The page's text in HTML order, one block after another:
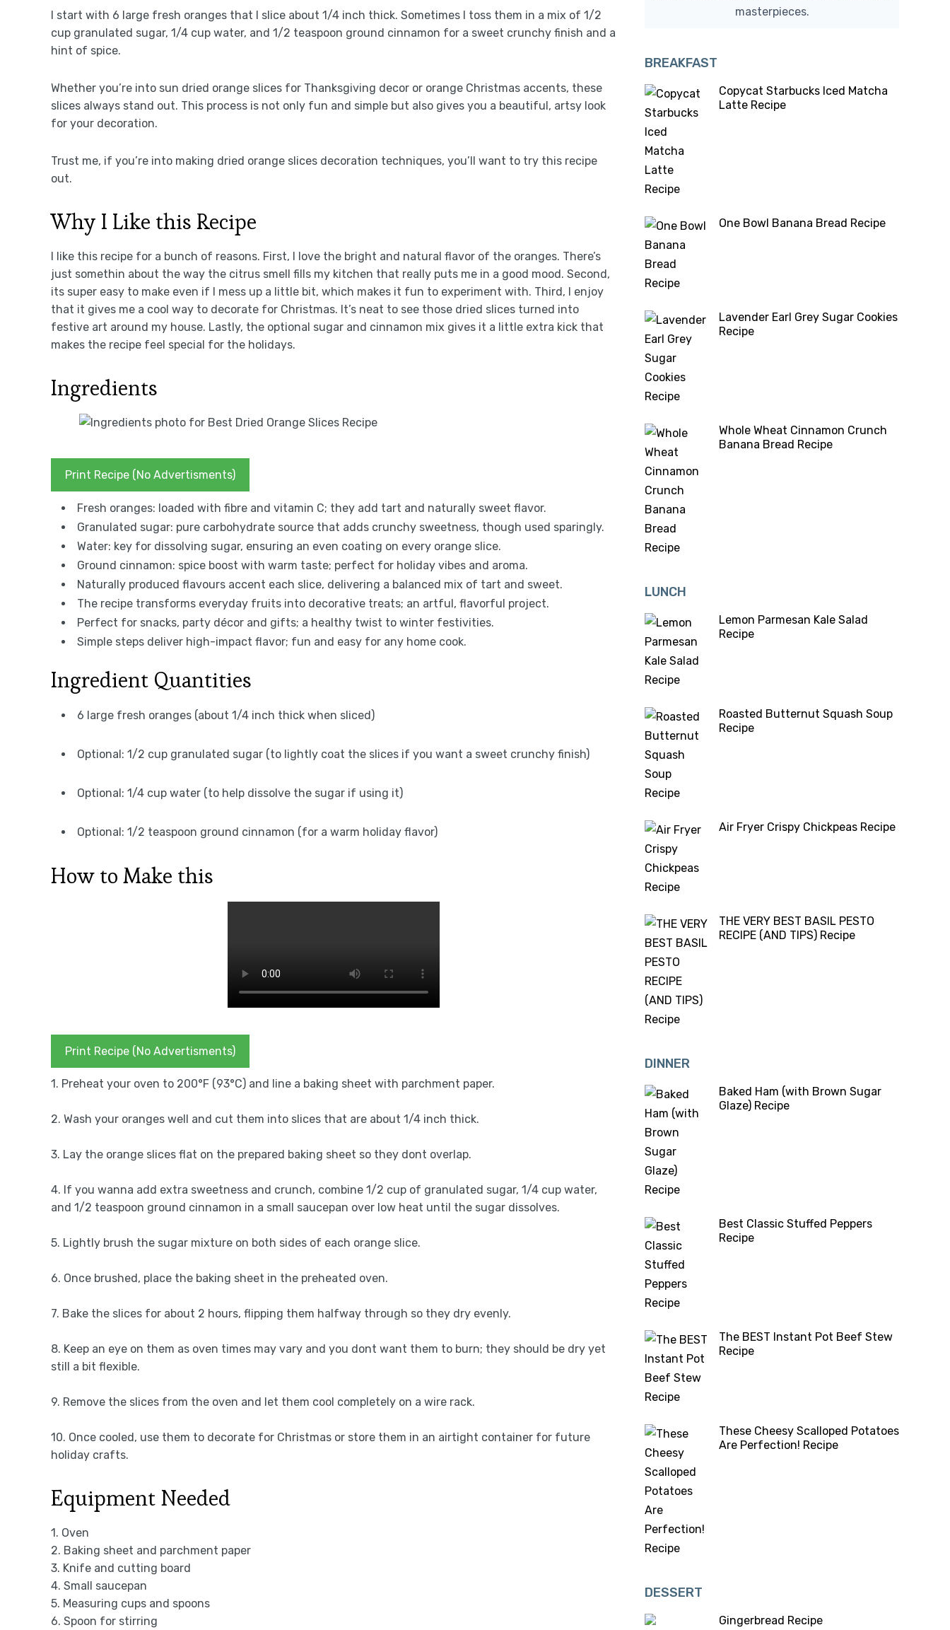
I start with 6 large fresh oranges that I slice about 1/4 inch thick. Sometimes I toss them in a mix of 1/2
cup granulated sugar, 1/4 cup water, and 1/2 teaspoon ground cinnamon for a sweet crunchy finish and a
hint of spice.
Whether you’re into sun dried orange slices for Thanksgiving decor or orange Christmas accents, these
slices always stand out. This process is not only fun and simple but also gives you a beautiful, artsy look
for your decoration.
Trust me, if you’re into making dried orange slices decoration techniques, you’ll want to try this recipe
out.
Why I Like this Recipe
I like this recipe for a bunch of reasons. First, I love the bright and natural flavor of the oranges. There’s
just somethin about the way the citrus smell fills my kitchen that really puts me in a good mood. Second,
its super easy to make even if I mess up a little bit, which makes it fun to experiment with. Third, I enjoy
that it gives me a cool way to decorate for Christmas. It’s neat to see those dried slices turned into
festive art around my house. Lastly, the optional sugar and cinnamon mix gives it a little extra kick that
makes the recipe feel special for the holidays.
Ingredients
Print Recipe (No Advertisments)
Fresh oranges: loaded with fibre and vitamin C; they add tart and naturally sweet flavor.
Granulated sugar: pure carbohydrate source that adds crunchy sweetness, though used sparingly.
Water: key for dissolving sugar, ensuring an even coating on every orange slice.
Ground cinnamon: spice boost with warm taste; perfect for holiday vibes and aroma.
Naturally produced flavours accent each slice, delivering a balanced mix of tart and sweet.
The recipe transforms everyday fruits into decorative treats; an artful, flavorful project.
Perfect for snacks, party décor and gifts; a healthy twist to winter festivities.
Simple steps deliver high-impact flavor; fun and easy for any home cook.
Ingredient Quantities
6 large fresh oranges (about 1/4 inch thick when sliced)
Optional: 1/2 cup granulated sugar (to lightly coat the slices if you want a sweet crunchy finish)
Optional: 1/4 cup water (to help dissolve the sugar if using it)
Optional: 1/2 teaspoon ground cinnamon (for a warm holiday flavor)
How to Make this
Print Recipe (No Advertisments)
1. Preheat your oven to 200°F (93°C) and line a baking sheet with parchment paper.
2. Wash your oranges well and cut them into slices that are about 1/4 inch thick.
3. Lay the orange slices flat on the prepared baking sheet so they dont overlap.
4. If you wanna add extra sweetness and crunch, combine 1/2 cup of granulated sugar, 1/4 cup water,
and 1/2 teaspoon ground cinnamon in a small saucepan over low heat until the sugar dissolves.
5. Lightly brush the sugar mixture on both sides of each orange slice.
6. Once brushed, place the baking sheet in the preheated oven.
7. Bake the slices for about 2 hours, flipping them halfway through so they dry evenly.
8. Keep an eye on them as oven times may vary and you dont want them to burn; they should be dry yet
still a bit flexible.
9. Remove the slices from the oven and let them cool completely on a wire rack.
10. Once cooled, use them to decorate for Christmas or store them in an airtight container for future
holiday crafts.
Equipment Needed
1. Oven
2. Baking sheet and parchment paper
3. Knife and cutting board
4. Small saucepan
5. Measuring cups and spoons
6. Spoon for stirring
masterpieces.
BREAKFAST
Copycat Starbucks Iced Matcha
Latte Recipe
One Bowl Banana Bread Recipe
Lavender Earl Grey Sugar Cookies
Recipe
Whole Wheat Cinnamon Crunch
Banana Bread Recipe
LUNCH
Lemon Parmesan Kale Salad
Recipe
Roasted Butternut Squash Soup
Recipe
Air Fryer Crispy Chickpeas Recipe
THE VERY BEST BASIL PESTO
RECIPE (AND TIPS) Recipe
DINNER
Baked Ham (with Brown Sugar
Glaze) Recipe
Best Classic Stuffed Peppers
Recipe
The BEST Instant Pot Beef Stew
Recipe
These Cheesy Scalloped Potatoes
Are Perfection! Recipe
DESSERT
Gingerbread Recipe